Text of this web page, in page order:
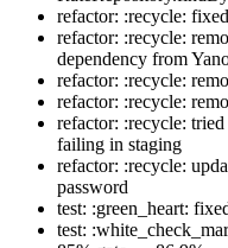
refactor: :recycle:
refactor: :recycle:
dependency from
refactor: :recycle:
refactor: :recycle:
refactor: :recycle:
failing in staging
refactor: :recycle:
password
test: :green_heart:
test: